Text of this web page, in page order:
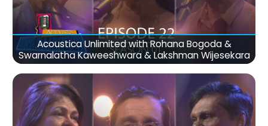
Acoustica Unlimited with Rohana Bogoda &
Swarnalatha Kaweeshwara & Lakshman Wijesekara